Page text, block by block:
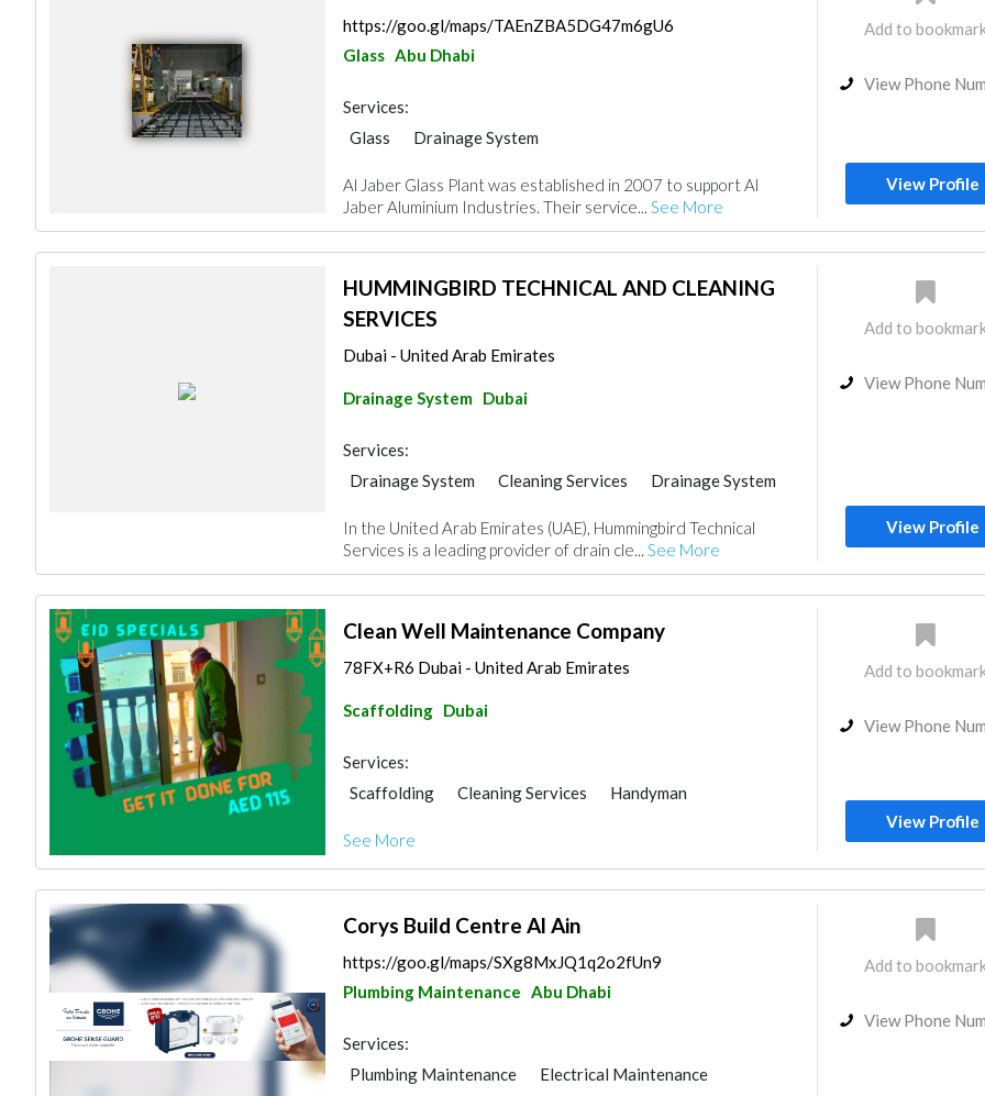
https://goo.gl/maps/TAEnZBA5DG47m6gU6
Glass Abu Dhabi
Services:
Glass
Drainage System
Al Jaber Glass Plant was established in 2007 to support Al
Jaber Aluminium Industries. Their service... See More
Add to
View Phone
View Profile
HUMMINGBIRD TECHNICAL AND CLEANING
SERVICES
Dubai - United Arab Emirates
Drainage System Dubai
Services:
Drainage System
Cleaning Services Drainage System
In the United Arab Emirates (UAE), Hummingbird Technical
Services is a leading provider of drain cle... See More
Add to
View Phone
View Profile
Clean Well Maintenance Company
78FX+R6 Dubai - United Arab Emirates
Scaffolding Dubai
Services:
Scaffolding
Cleaning Services
Handyman
Carpet & Rug
Building Maintenance
See More
Add to
View Phone
View Profile
Corys Build Centre Al Ain
https://goo.gl/maps/SXg8MxJQ1q2o2fUn9
Plumbing Maintenance Abu Dhabi
Services:
Plumbing Maintenance
Electrical Maintenance
Add to
View Phone